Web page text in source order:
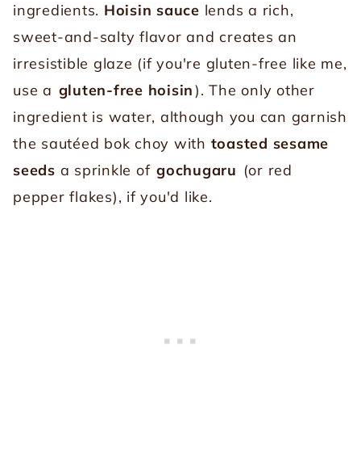
ingredients. Hoisin sauce lends a rich,
sweet-and-salty flavor and creates an
irresistible glaze (if you're gluten-free like me,
use a gluten-free hoisin). The only other
ingredient is water, although you can garnish
the sautéed bok choy with toasted sesame
seeds a sprinkle of gochugaru (or red
pepper flakes), if you'd like.